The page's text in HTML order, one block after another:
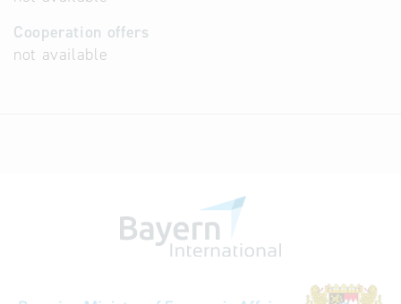
Cooperation offers
not available